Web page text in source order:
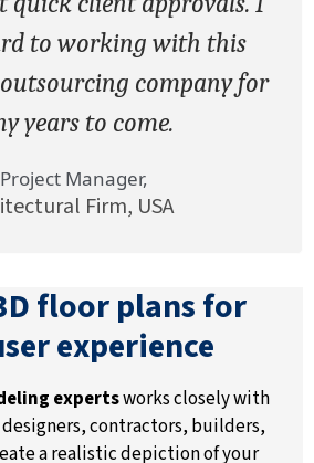
to working with this
company for
years to come.
Manager,
Firm, USA
floor plans for
experience
expertsworks closely with
contractors, builders,
a realistic depiction of your